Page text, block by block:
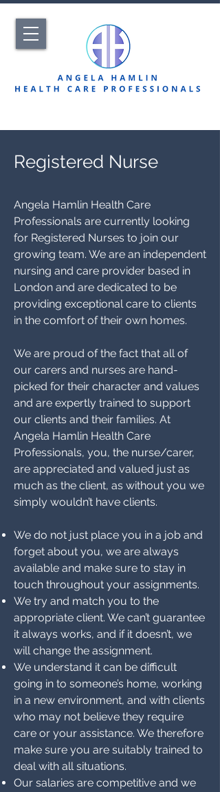
Registered Nurse
Angela Hamlin Health Care
Professionals are currently looking
for Registered Nurses to join our
growing team. We are an independent
nursing and care provider based in
London and are dedicated to be
providing exceptional care to clients
in the comfort of their own homes.
We are proud of the fact that all of
our carers and nurses are hand-
picked for their character and values
and are expertly trained to support
our clients and their families. At
Angela Hamlin Health Care
Professionals, you, the nurse/carer,
are appreciated and valued just as
much as the client, as without you we
simply wouldn’t have clients.
We do not just place you in a job and
forget about you, we are always
available and make sure to stay in
touch throughout your assignments.
We try and match you to the
appropriate client. We can’t guarantee
it always works, and if it doesn’t, we
will change the assignment.
We understand it can be difficult
going in to someone’s home, working
in a new environment, and with clients
who may not believe they require
care or your assistance. We therefore
make sure you are suitably trained to
deal with all situations.
Our salaries are competitive and we